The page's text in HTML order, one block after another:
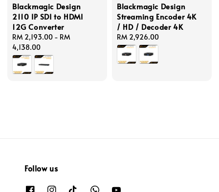
Blackmagic Design
2110 IP SDI to HDMI
12G Converter
Regular
price
RM 2,193.00 - RM
4,138.00
Blackmagic Design
Streaming Encoder 4K
/ HD / Decoder 4K
Regular
price
RM 2,926.00
Follow us